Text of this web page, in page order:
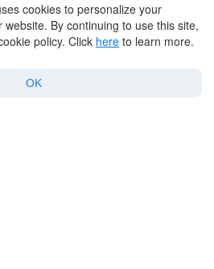
cookies to personalize your
By continuing to use this site,
policy. Click here to learn more.
OK